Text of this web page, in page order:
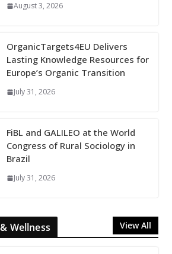
August 3, 2026
OrganicTargets4EU Delivers
Lasting Knowledge Resources for
Europe’s Organic Transition
July 31, 2026
FiBL and GALILEO at the World
Congress of Rural Sociology in
Brazil
July 31, 2026
Wellness View All